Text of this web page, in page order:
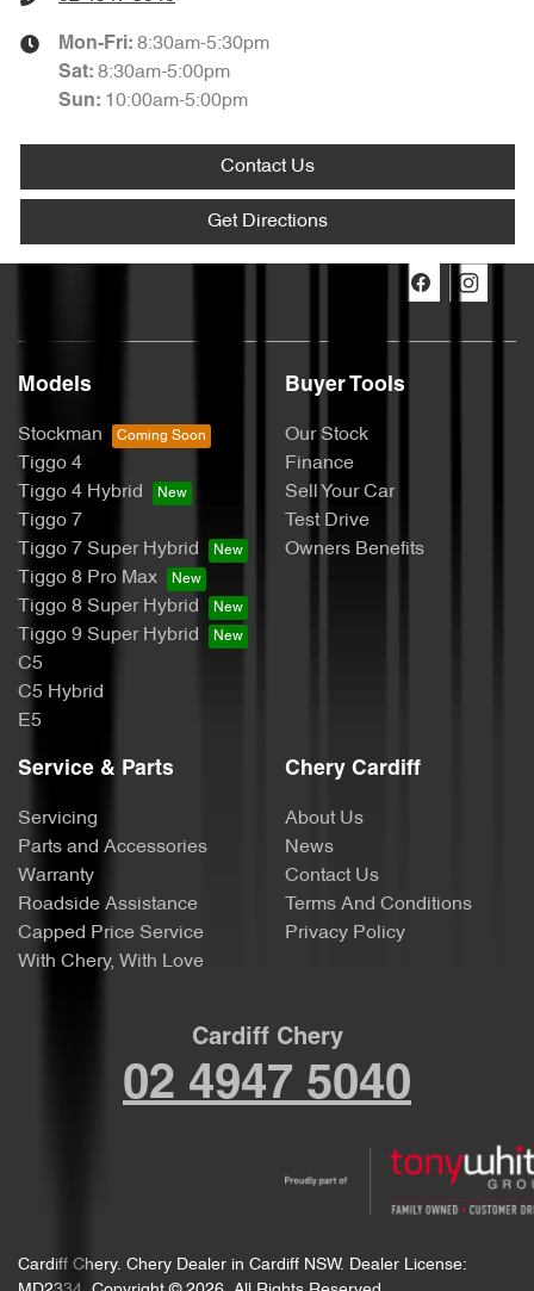
Mon-Fri: 8:30am-5:30pm
Sat: 8:30am-5:00pm
Sun: 10:00am-5:00pm
Contact Us
Get Directions
Models
Stockman
Tiggo 4
Tiggo 4 Hybrid
Tiggo 7
Tiggo 7 Super Hybrid
Tiggo 8 Pro Max
Tiggo 8 Super Hybrid
Tiggo 9 Super Hybrid
C5
C5 Hybrid
E5
Buyer Tools
Our Stock
Finance
Sell Your Car
Test Drive
Owners Benefits
Service & Parts
Servicing
Parts and Accessories
Warranty
Roadside Assistance
Capped Price Service
With Chery, With Love
Chery Cardiff
About Us
News
Contact Us
Terms And Conditions
Privacy Policy
Cardiff Chery
02 4947 5040
Cardiff Chery. Chery Dealer in Cardiff NSW. Dealer License: